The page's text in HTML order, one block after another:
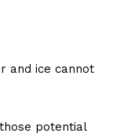
and ice cannot
potential